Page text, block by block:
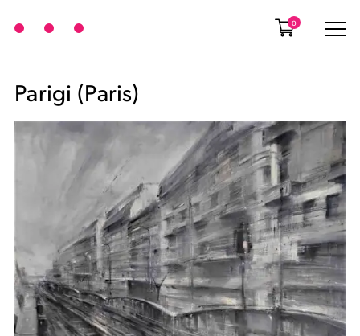
0
Parigi (Paris)